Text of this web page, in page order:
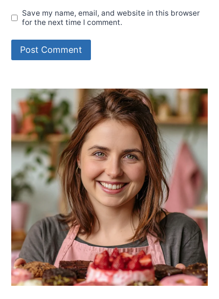
Save my name, email, and website in this browser
for the next time I comment.